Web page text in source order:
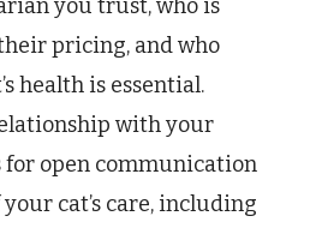
you trust, who is
pricing, and who
health is essential.
with your
open communication
cat’s care, including